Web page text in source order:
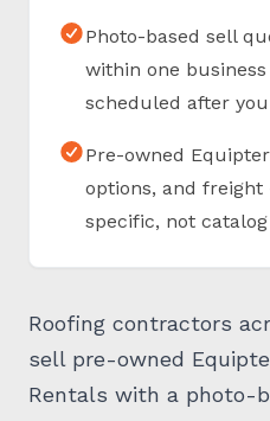
Photo-based sell
within one
scheduled after
Pre-owned
options, and
specific, not
Roofing contractors
sell pre-owned
Rentals with a photo-